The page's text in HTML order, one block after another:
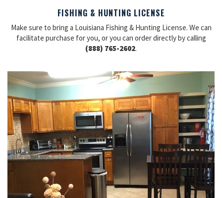
FISHING & HUNTING LICENSE
Make sure to bring a Louisiana Fishing & Hunting License. We can
facilitate purchase for you, or you can order directly by calling
(888) 765-2602.